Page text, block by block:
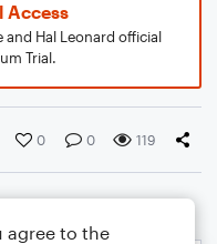
Access
Hal Leonard official
Trial.
0 0 119
agree to the